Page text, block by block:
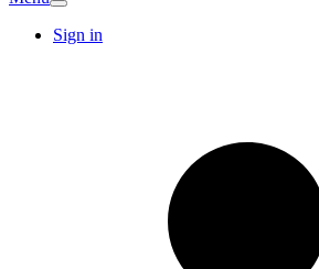
Sign in